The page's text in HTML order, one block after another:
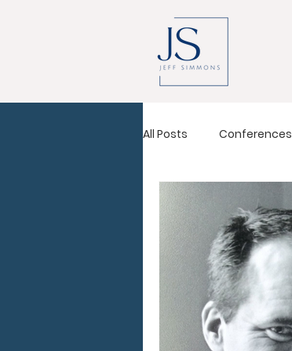
All Posts Conferences
Immeasurably More
Pastors Conference